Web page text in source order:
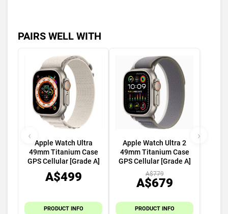
PAIRS WELL WITH
Apple Watch Ultra
49mm Titanium Case
GPS Cellular [Grade A]
A$499
PRODUCT INFO
Apple Watch Ultra 2
49mm Titanium Case
GPS Cellular [Grade A]
A$779
A$679
PRODUCT INFO
‹ ›